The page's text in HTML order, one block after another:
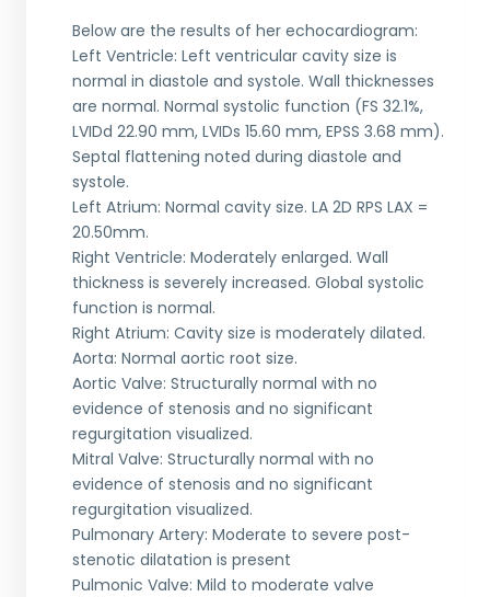
Below are the results of her echocardiogram:
Left Ventricle: Left ventricular cavity size is
normal in diastole and systole. Wall thicknesses
are normal. Normal systolic function (FS 32.1%,
LVIDd 22.90 mm, LVIDs 15.60 mm, EPSS 3.68 mm).
Septal flattening noted during diastole and
systole.
Left Atrium: Normal cavity size. LA 2D RPS LAX =
20.50mm.
Right Ventricle: Moderately enlarged. Wall
thickness is severely increased. Global systolic
function is normal.
Right Atrium: Cavity size is moderately dilated.
Aorta: Normal aortic root size.
Aortic Valve: Structurally normal with no
evidence of stenosis and no significant
regurgitation visualized.
Mitral Valve: Structurally normal with no
evidence of stenosis and no significant
regurgitation visualized.
Pulmonary Artery: Moderate to severe post-
stenotic dilatation is present
Pulmonic Valve: Mild to moderate valve